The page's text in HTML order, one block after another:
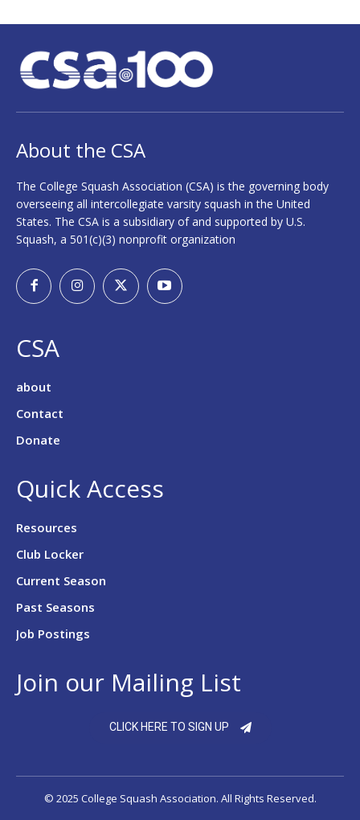
About the CSA
The College Squash Association (CSA) is the governing body
overseeing all intercollegiate varsity squash in the United
States. The CSA is a subsidiary of and supported by U.S.
Squash, a 501(c)(3) nonprofit organization
CSA
about
Contact
Donate
Quick Access
Resources
Club Locker
Current Season
Past Seasons
Job Postings
Join our Mailing List
CLICK HERE TO SIGN UP
© 2025 College Squash Association. All Rights Reserved.